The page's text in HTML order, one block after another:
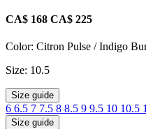
CA$ 168 CA$ 225
Color: Citron Pulse / Indigo
Size: 10.5
Size guide
6 6.5 7 7.5 8 8.5 9 9.5 10 10.5
Size guide